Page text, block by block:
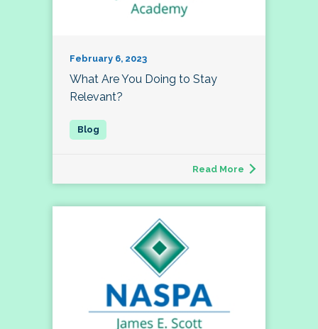
February 6, 2023
What Are You Doing to Stay
Relevant?
Read More